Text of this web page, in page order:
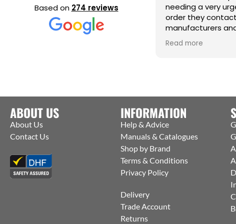
Based on 274 reviews
needing a very
order they
manufacturers
them to ship
factory to me.
Read more
ABOUT US
About Us
Contact Us
INFORMATION
Help & Advice
Manuals & Catalogues
Shop by Brand
Terms & Conditions
Privacy Policy
Delivery
Trade Account
Returns